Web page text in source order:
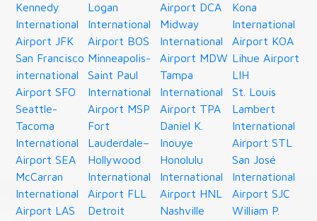
Kennedy
International
Airport JFK
San Francisco
international
Airport SFO
Seattle-
Tacoma
International
Airport SEA
McCarran
International
Airport LAS
Logan
International
Airport BOS
Minneapolis-
Saint Paul
International
Airport MSP
Fort
Lauderdale–
Hollywood
International
Airport FLL
Detroit
Airport DCA
Midway
International
Airport MDW
Tampa
International
Airport TPA
Daniel K.
Inouye
Honolulu
International
Airport HNL
Nashville
Kona
International
Airport KOA
Lihue Airport
LIH
St. Louis
Lambert
International
Airport STL
San José
International
Airport SJC
William P.